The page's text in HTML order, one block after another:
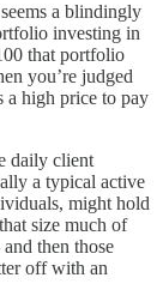
a blindingly
investing in
that portfolio
you’re judged
a high price to pay
daily client
a typical active
might hold
size much of
then those
off with an